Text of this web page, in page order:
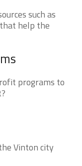
such as
help the
programs to
Vinton city